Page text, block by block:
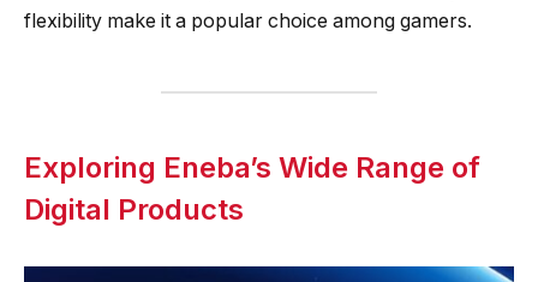
flexibility make it a popular choice among gamers.
Exploring Eneba’s Wide Range of
Digital Products